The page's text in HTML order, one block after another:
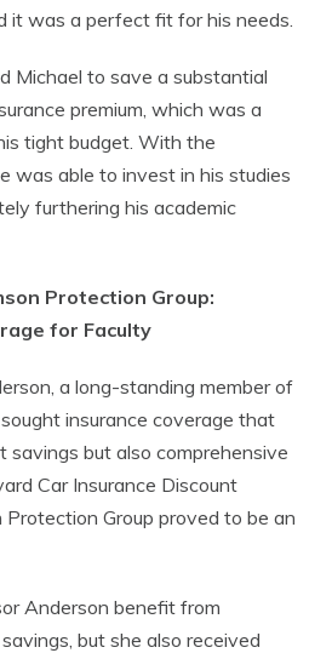
it was a perfect fit for his needs.
Michael to save a substantial
premium, which was a
tight budget. With the
was able to invest in his studies
furthering his academic
Protection Group:
for Faculty
a long-standing member of
insurance coverage that
but also comprehensive
Car Insurance Discount
Protection Group proved to be an
Anderson benefit from
but she also received